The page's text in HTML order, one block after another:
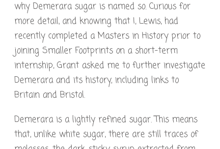
why Demerara sugar is named so. Curious for
more detail, and knowing that I, Lewis, had
recently completed a Masters in History prior to
joining Smaller Footprints on a short-term
internship, Grant asked me to further investigate
Demerara and its history, including links to
Britain and Bristol.
Demerara is a lightly refined sugar. This means
that, unlike white sugar, there are still traces of